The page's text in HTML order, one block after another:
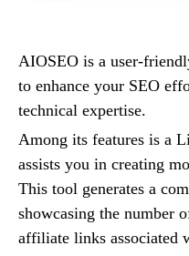
AIOSEO is a user-
to enhance your SEO
technical expertise.
Among its features is a
assists you in creating
This tool generates a
showcasing the number
affiliate links associated